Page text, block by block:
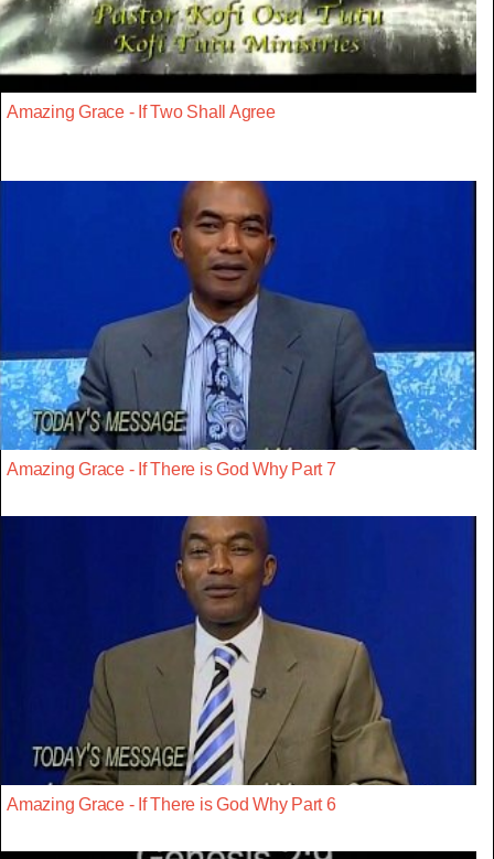
Amazing Grace - If Two Shall Agree
Amazing Grace - If There is God Why Part 7
Amazing Grace - If There is God Why Part 6